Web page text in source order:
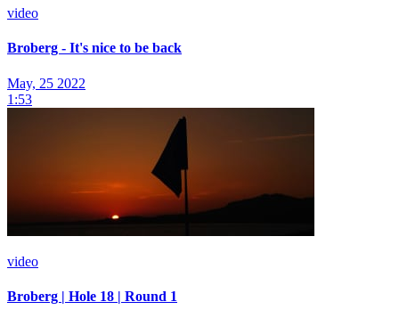
video
Broberg - It's nice to be back
May, 25 2022
1:53
video
Broberg | Hole 18 | Round 1